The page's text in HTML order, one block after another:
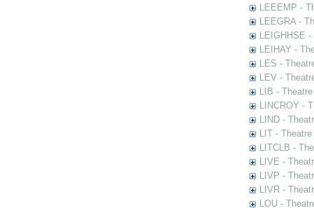
LEEEMP -
LEEGRA -
LEIGHHSE
LEIHAY -
LES -
LEV -
LIB -
LINCROY -
LIND -
LIT -
LITCLB -
LIVE -
LIVP -
LIVR -
LOU -